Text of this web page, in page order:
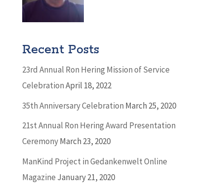
Recent Posts
23rd Annual Ron Hering Mission of Service
CelebrationApril 18, 2022
35th Anniversary Celebration March 25, 2020
21st Annual Ron Hering Award Presentation
CeremonyMarch 23, 2020
ManKind Project in Gedankenwelt Online
Magazine January 21, 2020